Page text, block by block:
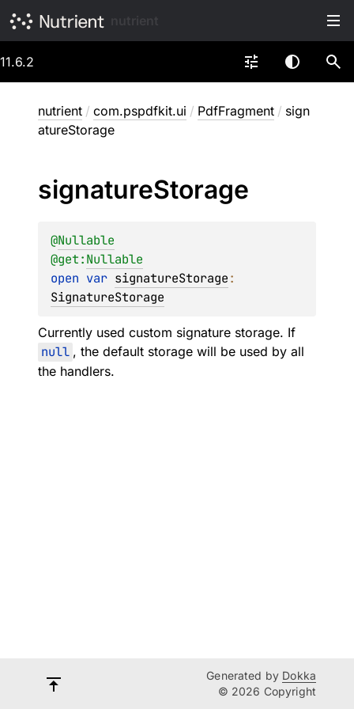
11.6.2
nutrient / com.pspdfkit.ui / PdfFragment / sign
atureStorage
signatureStorage
@Nullable
@get:Nullable
open var signatureStorage
SignatureStorage
Currently used custom signature storage. If
null , the default storage will be used by all
the handlers.
Generated by Dokka
© 2026 Copyright